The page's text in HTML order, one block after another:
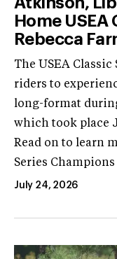
Home USEA
Rebecca
The USEA
riders to
long-format
which took place
Read on to learn
Series
July 24, 2026